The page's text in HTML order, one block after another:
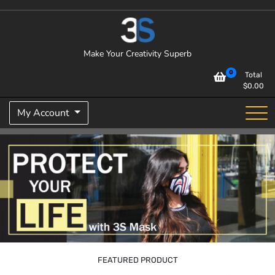
Make Your Creativity Superb
0
Total
$0.00
My Account
FEATURED PRODUCT